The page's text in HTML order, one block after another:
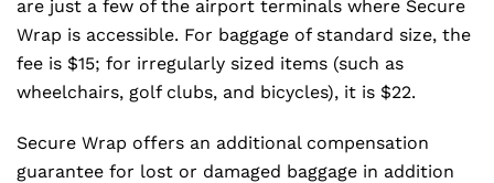
are just a few of the airport terminals where Secure
Wrap is accessible. For baggage of standard size, the
fee is $15; for irregularly sized items (such as
wheelchairs, golf clubs, and bicycles), it is $22.
Secure Wrap offers an additional compensation
guarantee for lost or damaged baggage in addition